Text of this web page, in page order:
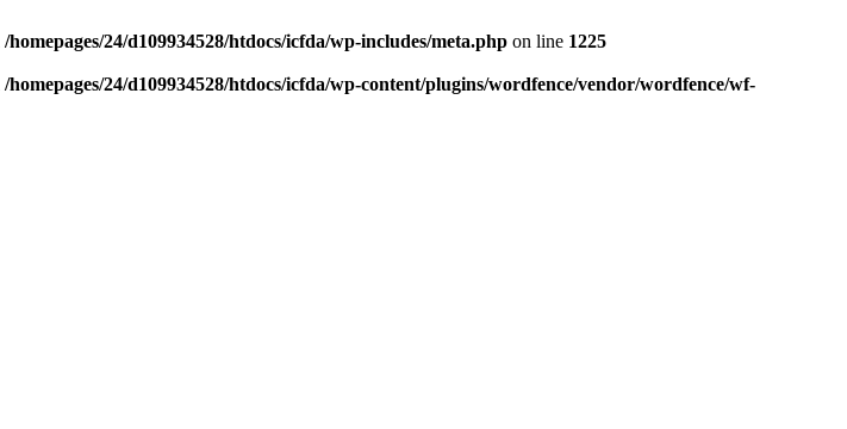
/homepages/24/d109934528/htdocs/icfda/wp-includes/meta.php on line 1225
/homepages/24/d109934528/htdocs/icfda/wp-content/plugins/wordfence/vendor/wordfence/wf-